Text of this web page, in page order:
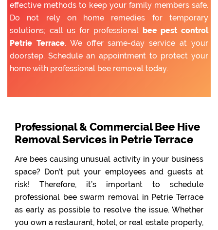
effective methods to keep your family members safe.
Do not rely on home remedies for temporary
solutions; call us for professional bee pest control
Petrie Terrace. We offer same-day service at your
doorstep. Schedule an appointment to protect your
home with professional bee removal today.
Professional & Commercial Bee Hive
Removal Services in Petrie Terrace
Are bees causing unusual activity in your business
space? Don’t put your employees and guests at
risk! Therefore, it’s important to schedule
professional bee swarm removal in Petrie Terrace
as early as possible to resolve the issue. Whether
you own a restaurant, hotel, or real estate property,